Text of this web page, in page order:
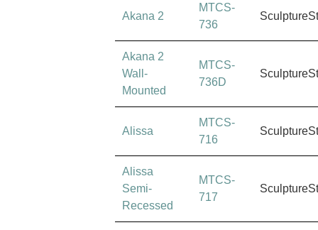
Akana 2
MTCS-
736
Akana 2
Wall-
Mounted
MTCS-
736D
Alissa
MTCS-
716
Alissa
Semi-
Recessed
MTCS-
717